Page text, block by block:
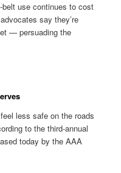
use continues to cost
say they’re
— persuading the
less safe on the roads
to the third-annual
today by the AAA